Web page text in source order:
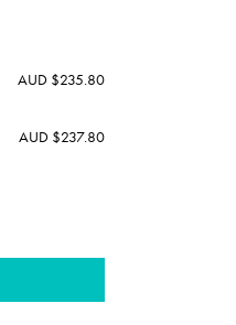
AUD $235.80
AUD $237.80